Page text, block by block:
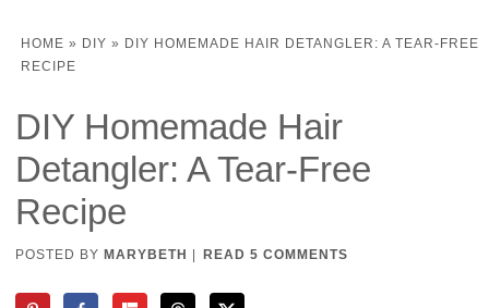
HOME » DIY » DIY HOMEMADE HAIR DETANGLER: A TEAR-FREE
RECIPE
DIY Homemade Hair
Detangler: A Tear-Free
Recipe
POSTED BY MARYBETH READ 5 COMMENTS